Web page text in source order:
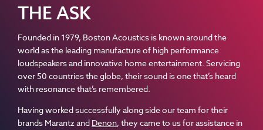
THE ASK
Founded in 1979, Boston Acoustics is known around the
world as the leading manufacture of high performance
loudspeakers and innovative home entertainment. Servicing
over 50 countries the globe, their sound is one that’s heard
with resonance that’s remembered.
Having worked successfully along side our team for their
brands Marantz and Denon, they came to us for assistance in